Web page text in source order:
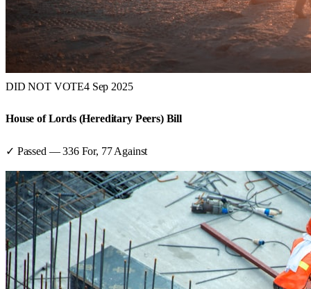
DID NOT VOTE4 Sep 2025
House of Lords (Hereditary Peers) Bill
✓ Passed —336For, 77 Against